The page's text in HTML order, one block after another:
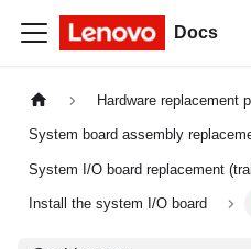
Docs
Hardware replacement
System board assembly
System I/O board replacement
Install the system I/O board